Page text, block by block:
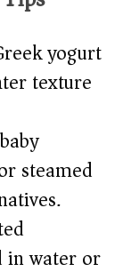
yogurt
texture
steamed
in water or